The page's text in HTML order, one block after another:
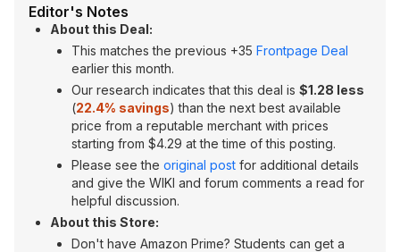
Editor's Notes
About this Deal:
This matches the previous +35 Frontpage Deal
earlier this month.
Our research indicates that this deal is $1.28 less
(22.4% savings) than the next best available
price from a reputable merchant with prices
starting from $4.29 at the time of this posting.
Please see the original post for additional details
and give the WIKI and forum comments a read for
helpful discussion.
About this Store:
Don't have Amazon Prime? Students can get a